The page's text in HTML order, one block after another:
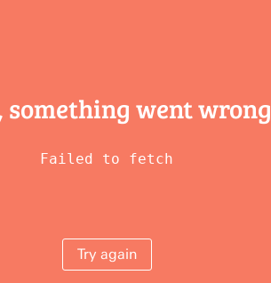
something went wrong
Failed to fetch
Try again